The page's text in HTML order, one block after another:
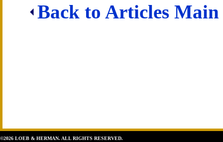
Back to Articles Main
©2026 LOEB & HERMAN. ALL RIGHTS RESERVED.